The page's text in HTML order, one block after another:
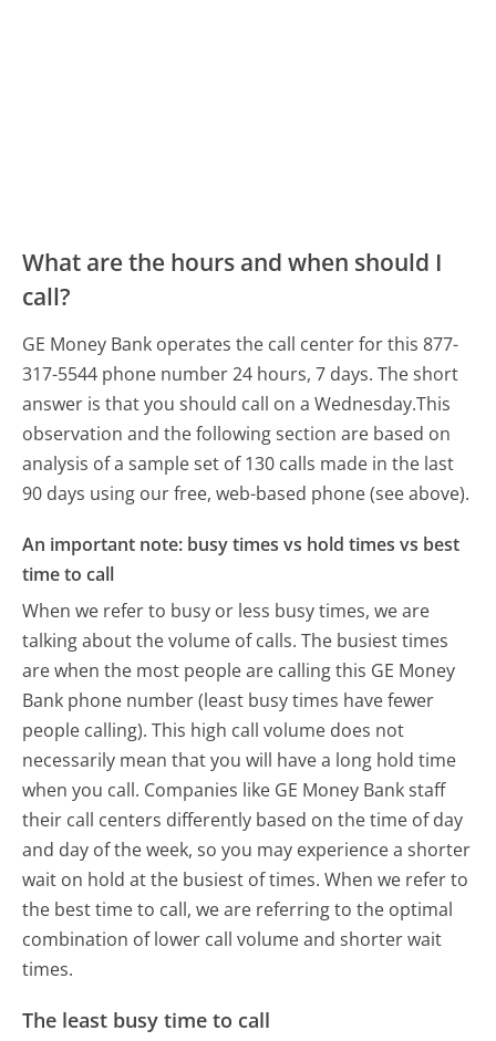
What are the hours and when should I
call?
GE Money Bank operates the call center for this 877-
317-5544 phone number 24 hours, 7 days.The short
answer is that you should call on a Wednesday.This
observation and the following section are based on
analysis of a sample set of 130 calls made in the last
90 days using our free, web-based phone (see above).
An important note: busy times vs hold times vs best
time to call
When we refer to busy or less busy times, we are
talking about the volume of calls. The busiest times
are when the most people are calling this GE Money
Bank phone number (least busy times have fewer
people calling). This high call volume does not
necessarily mean that you will have a long hold time
when you call. Companies like GE Money Bank staff
their call centers differently based on the time of day
and day of the week, so you may experience a shorter
wait on hold at the busiest of times. When we refer to
the best time to call, we are referring to the optimal
combination of lower call volume and shorter wait
times.
The least busy time to call